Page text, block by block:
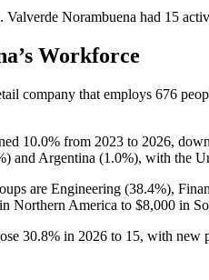
Valverde Norambuena had 15
’s Workforce
company that employs 676
10.0% from 2023 to 2026, down
) and Argentina (1.0%), with the
are Engineering (38.4%),
in Northern America to $8,000 in
30.8% in 2026 to 15, with new